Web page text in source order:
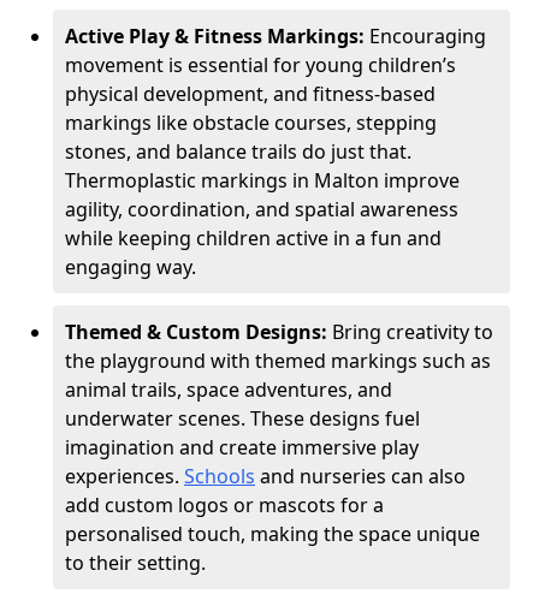
Active Play & Fitness Markings: Encouraging
movement is essential for young children’s
physical development, and fitness-based
markings like obstacle courses, stepping
stones, and balance trails do just that.
Thermoplastic markings in Malton improve
agility, coordination, and spatial awareness
while keeping children active in a fun and
engaging way.
Themed & Custom Designs: Bring creativity to
the playground with themed markings such as
animal trails, space adventures, and
underwater scenes. These designs fuel
imagination and create immersive play
experiences. Schools and nurseries can also
add custom logos or mascots for a
personalised touch, making the space unique
to their setting.